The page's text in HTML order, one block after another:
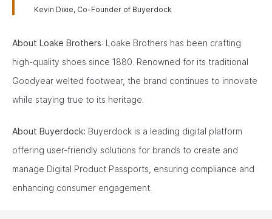
Kevin Dixie, Co-Founder of Buyerdock
About Loake Brothers: Loake Brothers has been crafting
high-quality shoes since 1880. Renowned for its traditional
Goodyear welted footwear, the brand continues to innovate
while staying true to its heritage.
About Buyerdock: Buyerdock is a leading digital platform
offering user-friendly solutions for brands to create and
manage Digital Product Passports, ensuring compliance and
enhancing consumer engagement.